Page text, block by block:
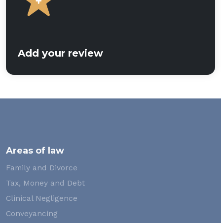
Add your review
Areas of law
Family and Divorce
Tax, Money and Debt
Clinical Negligence
Conveyancing